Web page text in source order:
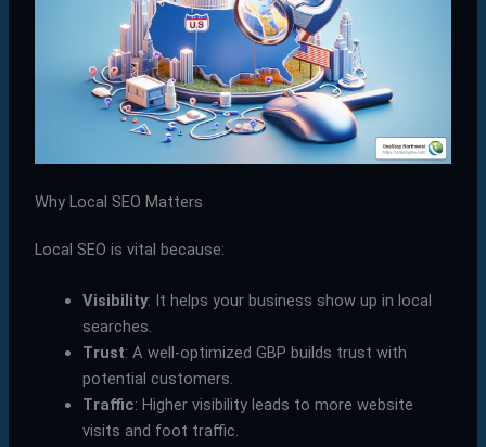
Why Local SEO Matters
Local SEO is vital because:
Visibility: It helps your business show up in local
searches.
Trust: A well-optimized GBP builds trust with
potential customers.
Traffic: Higher visibility leads to more website
visits and foot traffic.